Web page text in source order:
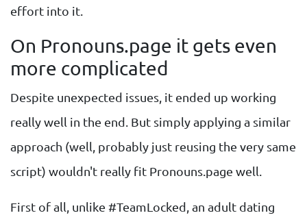
effort into it.
On Pronouns.page it gets even
more complicated
Despite unexpected issues, it ended up working
really well in the end. But simply applying a similar
approach (well, probably just reusing the very same
script) wouldn't really fit Pronouns.page well.
First of all, unlike #TeamLocked, an adult dating